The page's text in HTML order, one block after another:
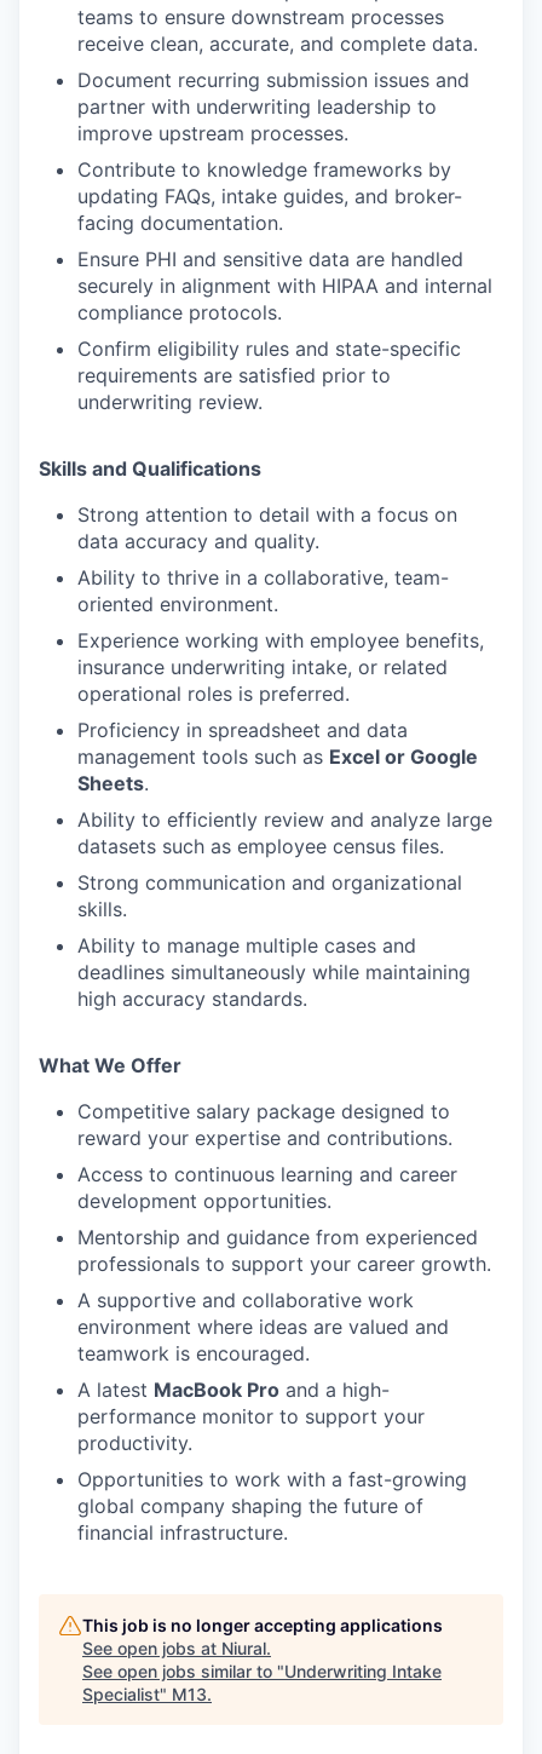
teams to ensure downstream processes
receive clean, accurate, and complete data.
Document recurring submission issues and
partner with underwriting leadership to
improve upstream processes.
Contribute to knowledge frameworks by
updating FAQs, intake guides, and broker-
facing documentation.
Ensure PHI and sensitive data are handled
securely in alignment with HIPAA and internal
compliance protocols.
Confirm eligibility rules and state-specific
requirements are satisfied prior to
underwriting review.
Skills and Qualifications
Strong attention to detail with a focus on
data accuracy and quality.
Ability to thrive in a collaborative, team-
oriented environment.
Experience working with employee benefits,
insurance underwriting intake, or related
operational roles is preferred.
Proficiency in spreadsheet and data
management tools such as Excel or Google
Sheets.
Ability to efficiently review and analyze large
datasets such as employee census files.
Strong communication and organizational
skills.
Ability to manage multiple cases and
deadlines simultaneously while maintaining
high accuracy standards.
What We Offer
Competitive salary package designed to
reward your expertise and contributions.
Access to continuous learning and career
development opportunities.
Mentorship and guidance from experienced
professionals to support your career growth.
A supportive and collaborative work
environment where ideas are valued and
teamwork is encouraged.
A latest MacBook Pro and a high-
performance monitor to support your
productivity.
Opportunities to work with a fast-growing
global company shaping the future of
financial infrastructure.
This job is no longer accepting applications
See open jobs at Niural.
See open jobs similar to "Underwriting Intake
Specialist" M13.